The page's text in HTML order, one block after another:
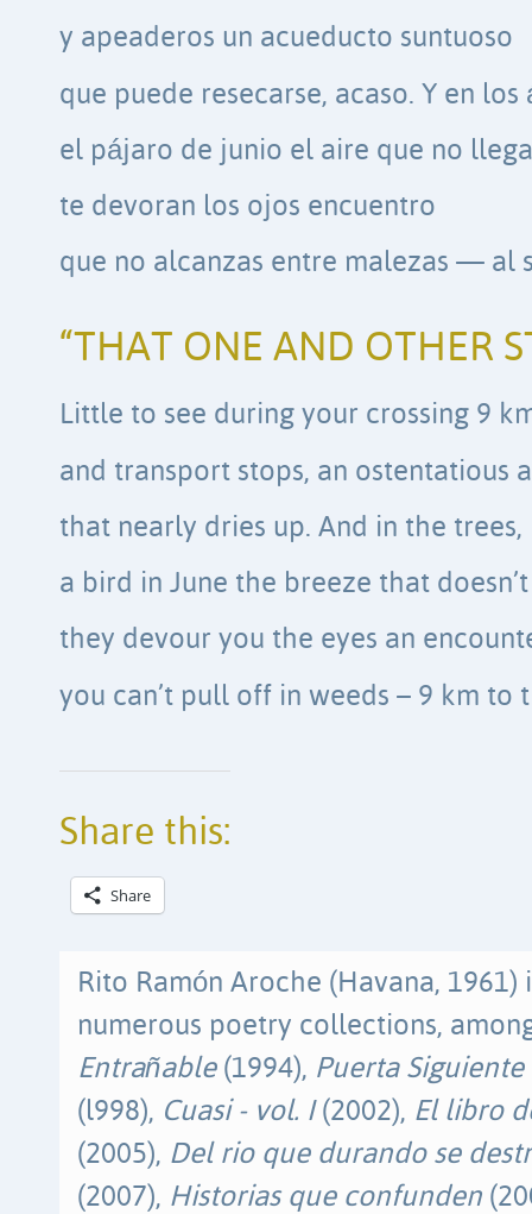
y apeaderos un acueducto suntuoso
que puede resecarse, acaso. Y en los
el pájaro de junio el aire que no llega
te devoran los ojos encuentro
que no alcanzas entre malezas — al
“THAT ONE AND OTHER
Little to see during your crossing 9
and transport stops, an ostentatious
that nearly dries up. And in the trees,
a bird in June the breeze that
they devour you the eyes an
you can’t pull off in weeds – 9 km to
Share this:
Share
Rito Ramón Aroche (Havana,
numerous poetry collections,
Entrañable(1994), Puerta Siguiente
(l998), Cuasi - vol. I (2002), El libro
(2005), Del rio que durando se
(2007), Historias que confunden